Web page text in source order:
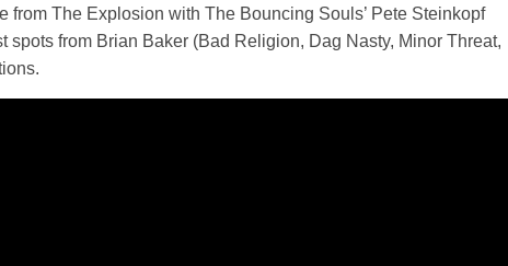
from The Explosion with The Bouncing Souls’ Pete Steinkopf
spots from Brian Baker (Bad Religion, Dag Nasty, Minor Threat,